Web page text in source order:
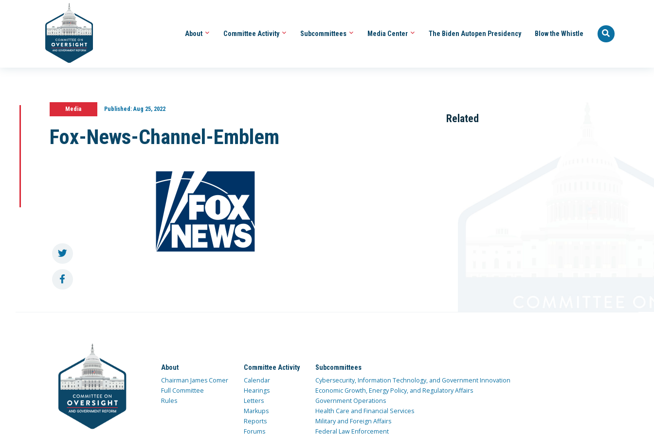
About Committee Activity Subcommittees Media Center The Biden Autopen Presidency Blow the Whistle
Media Published:Aug 25, 2022
Fox-News-Channel-Emblem
Related
About
Chairman James Comer
Full Committee
Rules
Committee Activity
Calendar
Hearings
Letters
Markups
Reports
Forums
Subcommittees
Cybersecurity, Information Technology, and Government Innovation
Economic Growth, Energy Policy, and Regulatory Affairs
Government Operations
Health Care and Financial Services
Military and Foreign Affairs
Federal Law Enforcement